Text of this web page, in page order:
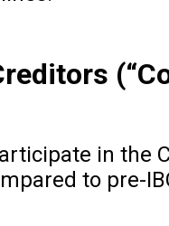
in the
to pre-